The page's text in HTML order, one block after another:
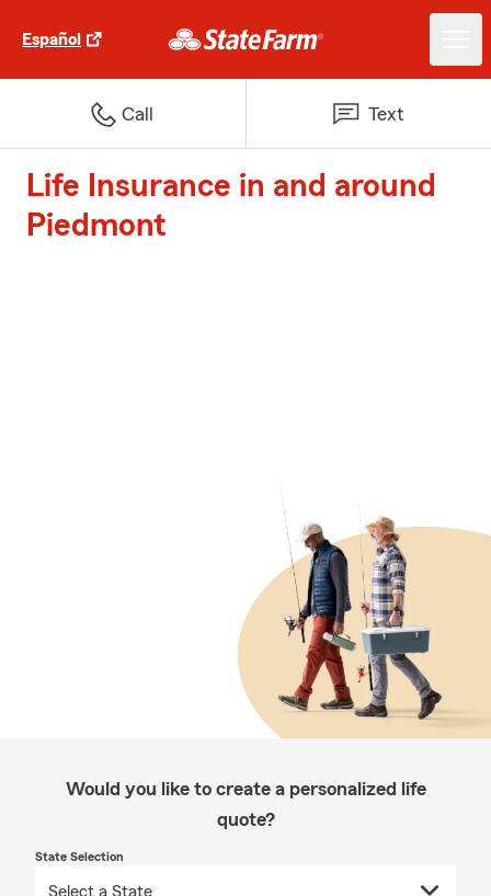
Español
Call Text
Life Insurance in and around
Piedmont
Would you like to create a personalized life
quote?
State Selection